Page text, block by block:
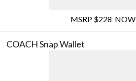
MSRP $228NOW
COACH Snap Wallet